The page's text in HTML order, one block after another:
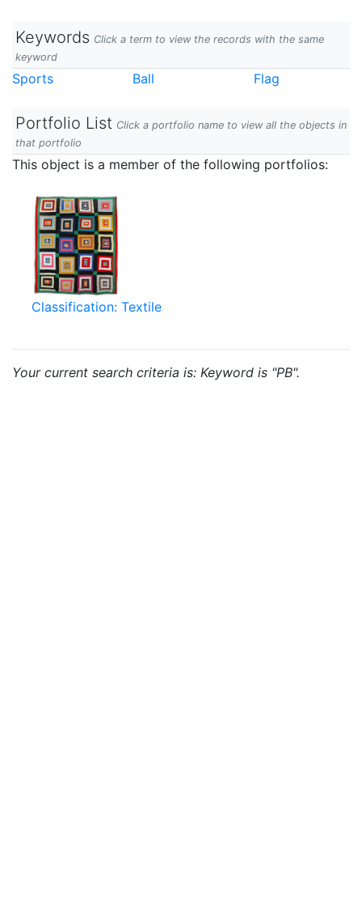
Keywords Click a term to view the records with the same
keyword
Sports Ball Flag
Portfolio List Click a portfolio name to view all the objects in
that portfolio
This object is a member of the following portfolios:
Classification: Textile
Your current search criteria is: Keyword is "PB".